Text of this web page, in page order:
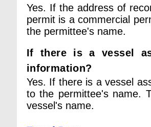
Yes. If the address of
permit is a commercial
the permittee's name.
If there is a vessel
information?
Yes. If there is a vessel
to the permittee's name.
vessel's name.